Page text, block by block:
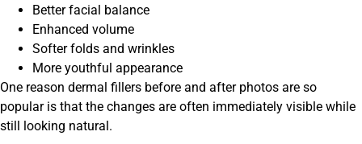
Better facial balance
Enhanced volume
Softer folds and wrinkles
More youthful appearance
One reason dermal fillers before and after photos are so
popular is that the changes are often immediately visible while
still looking natural.